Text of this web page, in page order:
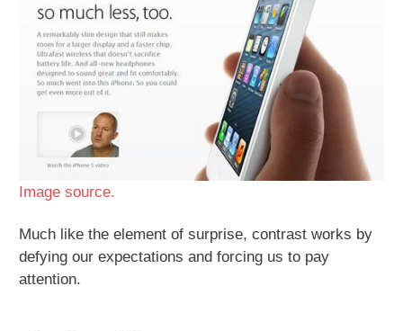
Image source.
Much like the element of surprise, contrast works by
defying our expectations and forcing us to pay
attention.